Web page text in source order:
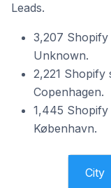
Leads.
3,207 Shopify
Unknown.
2,221 Shopify
Copenhagen.
1,445 Shopify
København.
City